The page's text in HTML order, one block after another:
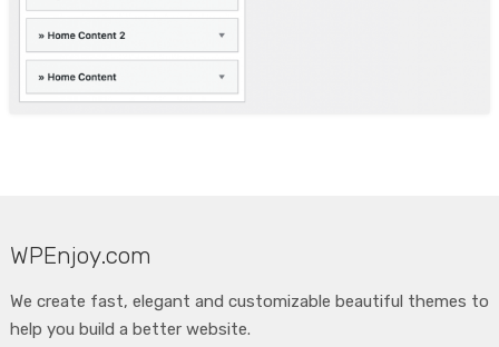
WPEnjoy.com
We create fast, elegant and customizable beautiful themes to
help you build a better website.